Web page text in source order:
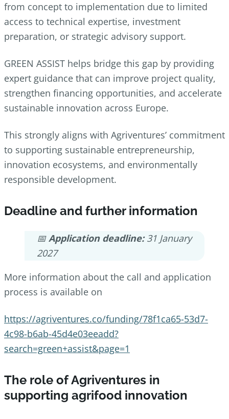
from concept to implementation due to limited
access to technical expertise, investment
preparation, or strategic advisory support.
GREEN ASSIST helps bridge this gap by providing
expert guidance that can improve project quality,
strengthen financing opportunities, and accelerate
sustainable innovation across Europe.
This strongly aligns with Agriventures’ commitment
to supporting sustainable entrepreneurship,
innovation ecosystems, and environmentally
responsible development.
Deadline and further information
📅Application deadline:31 January
2027
More information about the call and application
process is available on
https://agriventures.co/funding/78f1ca65-53d7-
4c98-b6ab-45d4e03eeadd?
search=green+assist&page=1
The role of Agriventures in
supporting agrifood innovation